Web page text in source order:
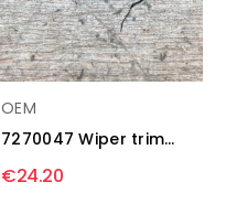
OEM
7270047 Wiper trim
BMW 3 F30 F35 F31
€24.20